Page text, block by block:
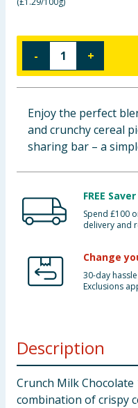
Groceries
Bulk Buys
- +
Enjoy the perfect
and crunchy cereal
sharing bar – a
FREE
Spend £100
delivery and
Change
30-day
Exclusions
Description
Crunch Milk
combination of crispy